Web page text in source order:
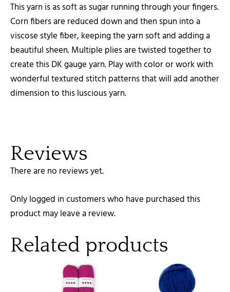
This yarn is as soft as sugar running through your fingers.
Corn fibers are reduced down and then spun into a
viscose style fiber, keeping the yarn soft and adding a
beautiful sheen. Multiple plies are twisted together to
create this DK gauge yarn. Play with color or work with
wonderful textured stitch patterns that will add another
dimension to this luscious yarn.
Reviews
There are no reviews yet.
Only logged in customers who have purchased this
product may leave a review.
Related products